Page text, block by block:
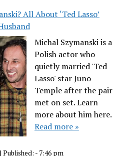
All About ‘Ted Lasso’
Michal Szymanski is a
Polish actor who
quietly married 'Ted
Lasso' star Juno
Temple after the pair
met on set. Learn
more about him here.
Read more »
| Published: - 7:46 pm